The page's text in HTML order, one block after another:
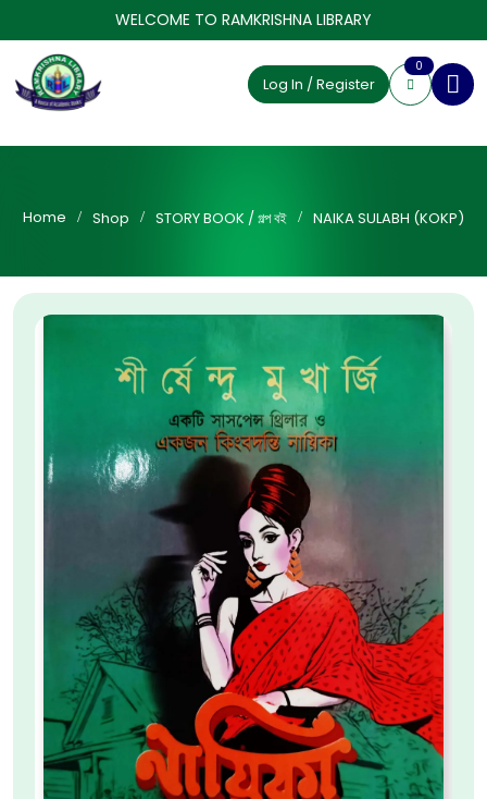
WELCOME TO RAMKRISHNA LIBRARY
Log In / Register
0
Home Shop STORY BOOK / গল্প বই NAIKA SULABH (KOKP)